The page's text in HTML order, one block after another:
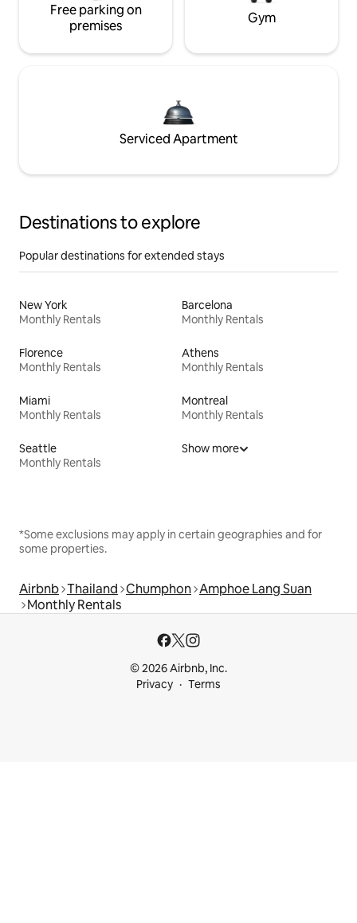
Free parking on
premises
Gym
Serviced Apartment
Destinations to explore
Popular destinations for extended stays
New York
Monthly Rentals
Barcelona
Monthly Rentals
Florence
Monthly Rentals
Athens
Monthly Rentals
Miami
Monthly Rentals
Montreal
Monthly Rentals
Seattle
Monthly Rentals
Show more
*Some exclusions may apply in certain geographies and for
some properties.
Airbnb Thailand Chumphon Amphoe Lang Suan
Monthly Rentals
© 2026 Airbnb, Inc.
Privacy
Terms